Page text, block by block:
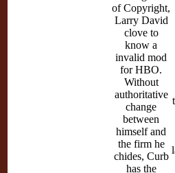
of Copyright,
Larry David
clove to
know a
invalid mod
for HBO.
Without
authoritative
change
between
himself and
the firm he
chides, Curb
has the